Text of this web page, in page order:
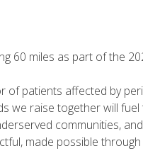
60 miles as part of the
of patients affected by
we raise together will
communities,
made possible